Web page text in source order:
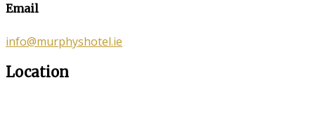
Email
info@murphyshotel.ie
Location